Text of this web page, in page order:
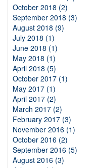
October 2018 (2)
September 2018 (3)
August 2018 (9)
July 2018 (1)
June 2018 (1)
May 2018 (1)
April 2018 (5)
October 2017 (1)
May 2017 (1)
April 2017 (2)
March 2017 (2)
February 2017 (3)
November 2016 (1)
October 2016 (2)
September 2016 (5)
August 2016 (3)